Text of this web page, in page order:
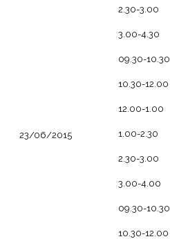
2.30-3.00
3.00-4.30
23/06/2015
09.30-10.30
10.30-12.00
12.00-1.00
1.00-2.30
2.30-3.00
3.00-4.00
09.30-10.30
10.30-12.00